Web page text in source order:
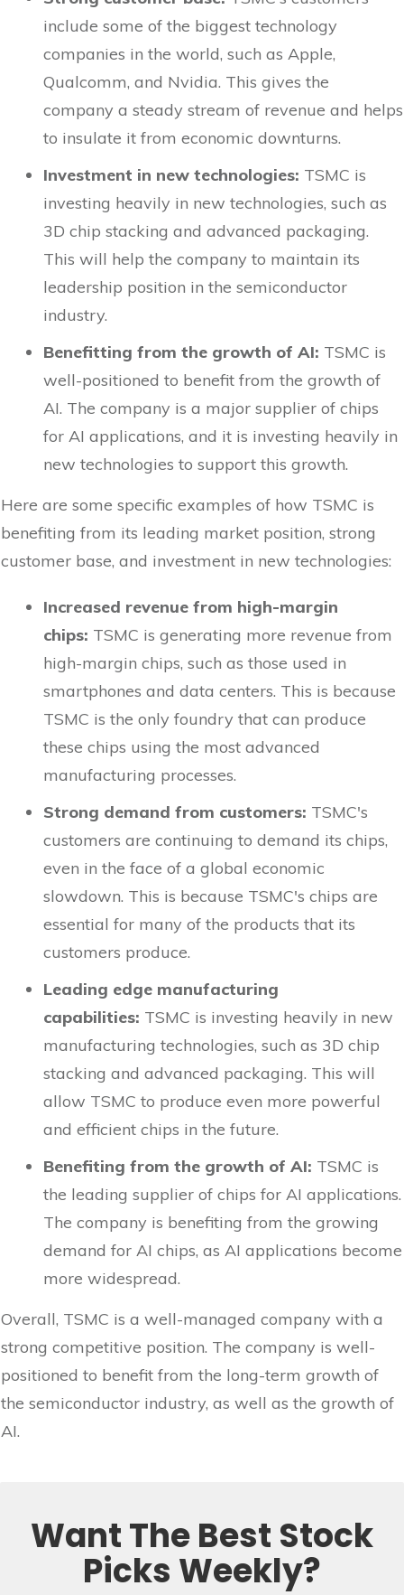
include some of the biggest technology
companies in the world, such as Apple,
Qualcomm, and Nvidia. This gives the
company a steady stream of revenue and helps
to insulate it from economic downturns.
Investment in new technologies: TSMC is
investing heavily in new technologies, such as
3D chip stacking and advanced packaging.
This will help the company to maintain its
leadership position in the semiconductor
industry.
Benefitting from the growth of AI: TSMC is
well-positioned to benefit from the growth of
AI. The company is a major supplier of chips
for AI applications, and it is investing heavily in
new technologies to support this growth.
Here are some specific examples of how TSMC is
benefiting from its leading market position, strong
customer base, and investment in new technologies:
Increased revenue from high-margin
chips: TSMC is generating more revenue from
high-margin chips, such as those used in
smartphones and data centers. This is because
TSMC is the only foundry that can produce
these chips using the most advanced
manufacturing processes.
Strong demand from customers: TSMC's
customers are continuing to demand its chips,
even in the face of a global economic
slowdown. This is because TSMC's chips are
essential for many of the products that its
customers produce.
Leading edge manufacturing
capabilities: TSMC is investing heavily in new
manufacturing technologies, such as 3D chip
stacking and advanced packaging. This will
allow TSMC to produce even more powerful
and efficient chips in the future.
Benefiting from the growth of AI: TSMC is
the leading supplier of chips for AI applications.
The company is benefiting from the growing
demand for AI chips, as AI applications become
more widespread.
Overall, TSMC is a well-managed company with a
strong competitive position. The company is well-
positioned to benefit from the long-term growth of
the semiconductor industry, as well as the growth of
AI.
Want The Best Stock
Picks Weekly?